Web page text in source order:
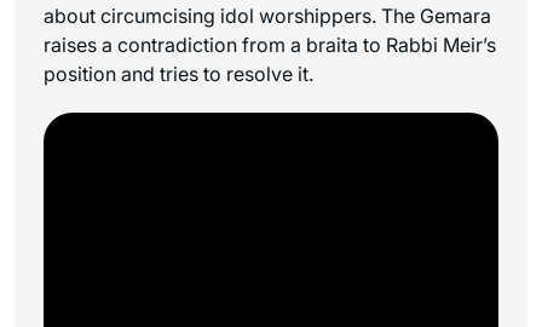
about circumcising idol worshippers. The Gemara
raises a contradiction from a braita to Rabbi Meir’s
position and tries to resolve it.